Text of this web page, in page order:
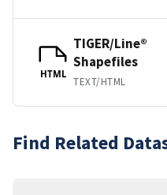
HTML
TIGER/Line®
Shapefiles
TEXT/HTML
Find Related